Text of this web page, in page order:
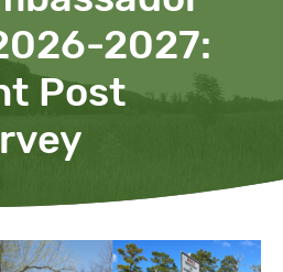
2027:
Post